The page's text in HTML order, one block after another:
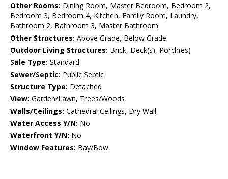
Other Rooms: Dining Room, Master Bedroom, Bedroom 2,
Bedroom 3, Bedroom 4, Kitchen, Family Room, Laundry,
Bathroom 2, Bathroom 3, Master Bathroom
Other Structures: Above Grade, Below Grade
Outdoor Living Structures: Brick, Deck(s), Porch(es)
Sale Type: Standard
Sewer/Septic: Public Septic
Structure Type: Detached
View: Garden/Lawn, Trees/Woods
Walls/Ceilings: Cathedral Ceilings, Dry Wall
Water Access Y/N: No
Waterfront Y/N: No
Window Features: Bay/Bow